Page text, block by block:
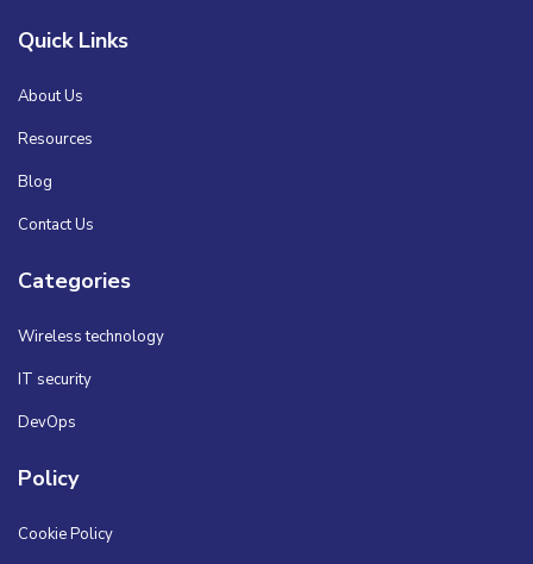
Quick Links
About Us
Resources
Blog
Contact Us
Categories
Wireless technology
IT security
DevOps
Policy
Cookie Policy